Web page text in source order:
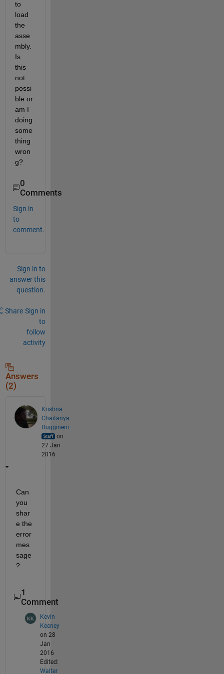
to
load
the
asse
mbly.
Is
this
not
possi
ble or
am I
doing
some
thing
wron
g?
0
Comments
Sign in
to
comment.
Sign in to
answer this
question.
Share Sign in
to
follow
activity
Answers
(2)
Krishna
Chaitanya
Duggineni
on
27 Jan
2016
Can
you
shar
e the
error
mes
sage
?
1
Comment
Kevin
Keeney
on 28
Jan
2016
Edited:
Walter